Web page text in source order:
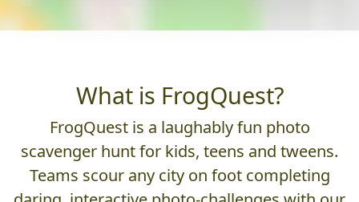
What is FrogQuest?
FrogQuest is a laughably fun photo
scavenger hunt for kids, teens and tweens.
Teams scour any city on foot completing